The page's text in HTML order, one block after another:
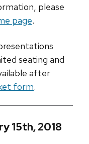
please
page.
seating and
after
form.
15th, 2018